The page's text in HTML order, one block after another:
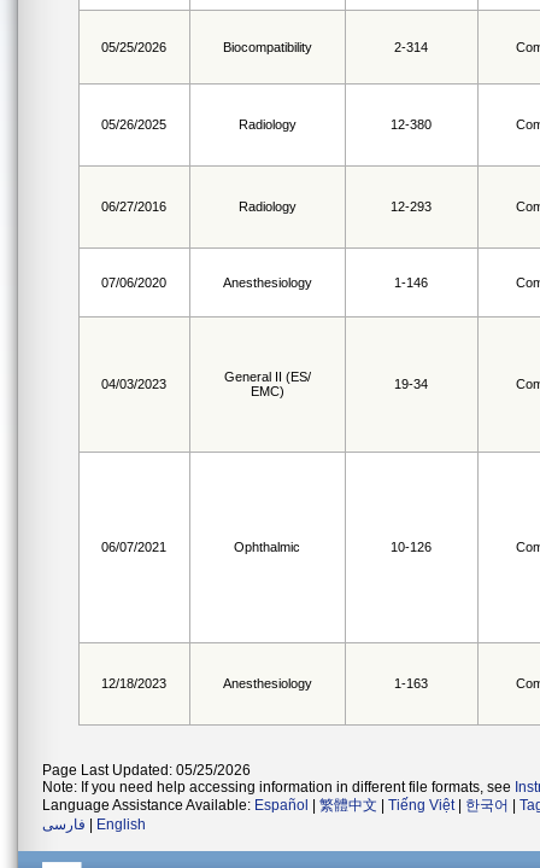
05/25/2026 Biocompatibility 2-314
05/26/2025 Radiology 12-380
06/27/2016 Radiology 12-293
07/06/2020 Anesthesiology 1-146
04/03/2023
General II (ES/
EMC)
19-34
06/07/2021 Ophthalmic 10-126
12/18/2023 Anesthesiology 1-163
Page Last Updated: 05/25/2026
Note: If you need help accessing information in different file formats, see
Language Assistance Available: Español 繁體中文 Tiếng Việt| 한국어
فارسی
English